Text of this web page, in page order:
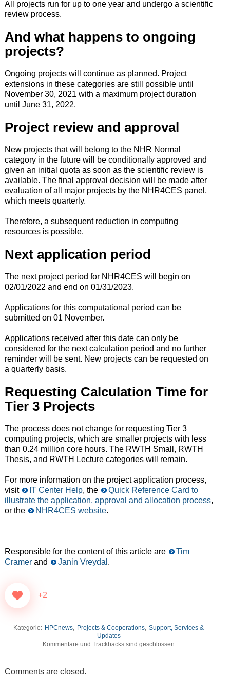
All projects run for up to one year and undergo a scientific
review process.
And what happens to ongoing
projects?
Ongoing projects will continue as planned. Project
extensions in these categories are still possible until
November 30, 2021 with a maximum project duration
until June 31, 2022.
Project review and approval
New projects that will belong to the NHR Normal
category in the future will be conditionally approved and
given an initial quota as soon as the scientific review is
available. The final approval decision will be made after
evaluation of all major projects by the NHR4CES panel,
which meets quarterly.
Therefore, a subsequent reduction in computing
resources is possible.
Next application period
The next project period for NHR4CES will begin on
02/01/2022 and end on 01/31/2023.
Applications for this computational period can be
submitted on 01 November.
Applications received after this date can only be
considered for the next calculation period and no further
reminder will be sent. New projects can be requested on
a quarterly basis.
Requesting Calculation Time for
Tier 3 Projects
The process does not change for requesting Tier 3
computing projects, which are smaller projects with less
than 0.24 million core hours. The RWTH Small, RWTH
Thesis, and RWTH Lecture categories will remain.
For more information on the project application process,
visit
IT Center Help, the
Quick Reference Card to
illustrate the application, approval and allocation process,
or the
NHR4CES website.
Responsible for the content of this article are
Tim
Cramerand Janin Vreydal .
+2
Kategorie: HPCnews, Projects & Cooperations, Support, Services &
Updates
Kommentare und Trackbacks sind geschlossen
Comments are closed.